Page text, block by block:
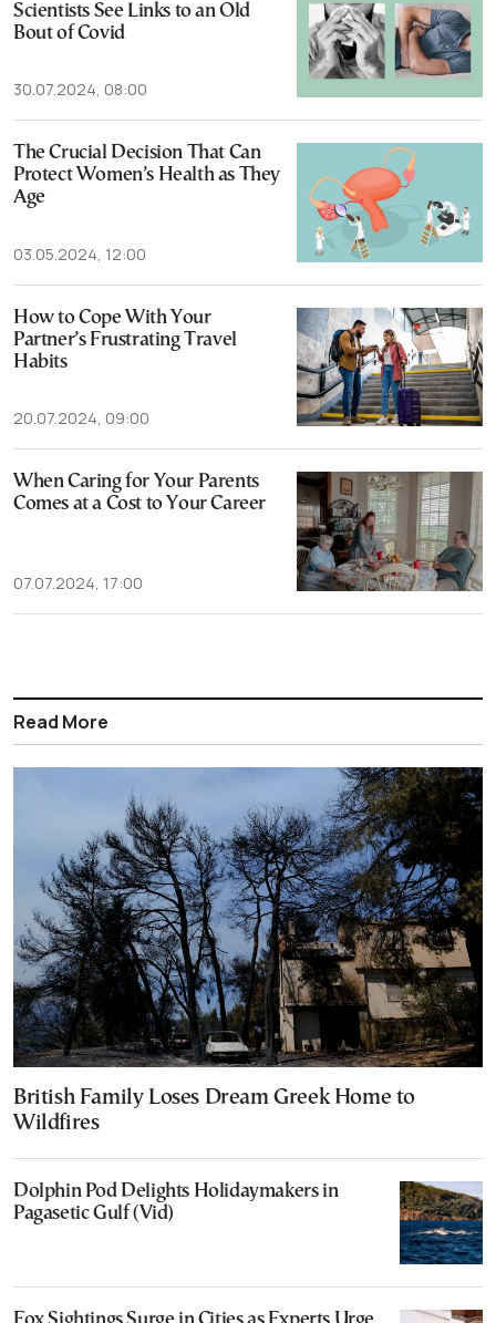
Scientists See Links to an Old
Bout of Covid
30.07.2024, 08:00
The Crucial Decision That Can
Protect Women’s Health as They
Age
03.05.2024, 12:00
How to Cope With Your
Partner’s Frustrating Travel
Habits
20.07.2024, 09:00
When Caring for Your Parents
Comes at a Cost to Your Career
07.07.2024, 17:00
Read More
British Family Loses Dream Greek Home to
Wildfires
Dolphin Pod Delights Holidaymakers in
Pagasetic Gulf (Vid)